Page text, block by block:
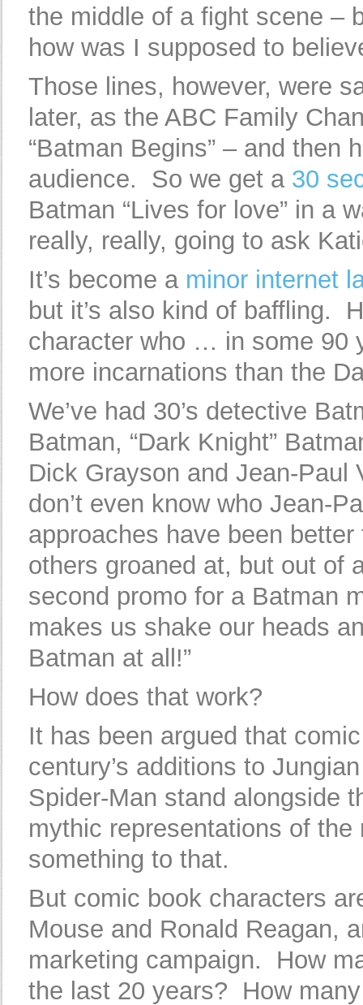
the middle of a fight scene –
how was I supposed to
Those lines, however, were
later, as the ABC Family
“Batman Begins” – and then
audience. So we get a 30
Batman “Lives for love” in a
really, really, going to ask
It’s become a minor internet
but it’s also kind of baffling.
character who … in some 90
more incarnations than the
We’ve had 30’s detective
Batman, “Dark Knight”
Dick Grayson and Jean-Paul
don’t even know who Jean-
approaches have been
others groaned at, but out of
second promo for a Batman
makes us shake our heads
Batman at all!”
How does that work?
It has been argued that
century’s additions to
Spider-Man stand alongside
mythic representations of
something to that.
But comic book characters
Mouse and Ronald Reagan,
marketing campaign. How
the last 20 years? How